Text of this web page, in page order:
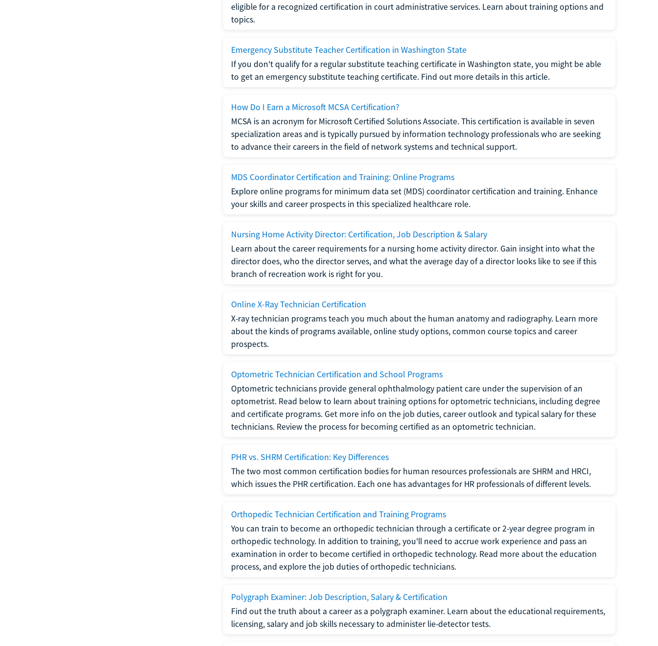
eligible for a recognized certification in court administrative services. Learn about training options and
topics.
Emergency Substitute Teacher Certification in Washington State
If you don't qualify for a regular substitute teaching certificate in Washington state, you might be able
to get an emergency substitute teaching certificate. Find out more details in this article.
How Do I Earn a Microsoft MCSA Certification?
MCSA is an acronym for Microsoft Certified Solutions Associate. This certification is available in seven
specialization areas and is typically pursued by information technology professionals who are seeking
to advance their careers in the field of network systems and technical support.
MDS Coordinator Certification and Training: Online Programs
Explore online programs for minimum data set (MDS) coordinator certification and training. Enhance
your skills and career prospects in this specialized healthcare role.
Nursing Home Activity Director: Certification, Job Description & Salary
Learn about the career requirements for a nursing home activity director. Gain insight into what the
director does, who the director serves, and what the average day of a director looks like to see if this
branch of recreation work is right for you.
Online X-Ray Technician Certification
X-ray technician programs teach you much about the human anatomy and radiography. Learn more
about the kinds of programs available, online study options, common course topics and career
prospects.
Optometric Technician Certification and School Programs
Optometric technicians provide general ophthalmology patient care under the supervision of an
optometrist. Read below to learn about training options for optometric technicians, including degree
and certificate programs. Get more info on the job duties, career outlook and typical salary for these
technicians. Review the process for becoming certified as an optometric technician.
PHR vs. SHRM Certification: Key Differences
The two most common certification bodies for human resources professionals are SHRM and HRCI,
which issues the PHR certification. Each one has advantages for HR professionals of different levels.
Orthopedic Technician Certification and Training Programs
You can train to become an orthopedic technician through a certificate or 2-year degree program in
orthopedic technology. In addition to training, you'll need to accrue work experience and pass an
examination in order to become certified in orthopedic technology. Read more about the education
process, and explore the job duties of orthopedic technicians.
Polygraph Examiner: Job Description, Salary & Certification
Find out the truth about a career as a polygraph examiner. Learn about the educational requirements,
licensing, salary and job skills necessary to administer lie-detector tests.